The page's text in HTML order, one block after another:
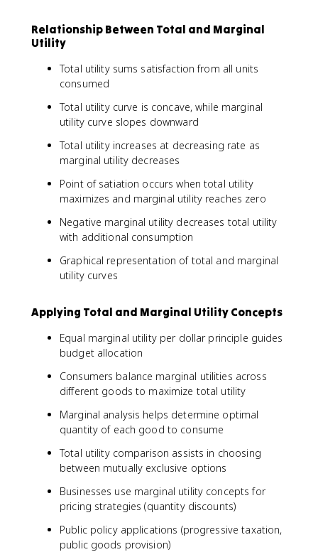
Relationship Between Total and Marginal
Utility
Total utility sums satisfaction from all units
consumed
Total utility curve is concave, while marginal
utility curve slopes downward
Total utility increases at decreasing rate as
marginal utility decreases
Point of satiation occurs when total utility
maximizes and marginal utility reaches zero
Negative marginal utility decreases total utility
with additional consumption
Graphical representation of total and marginal
utility curves
Applying Total and Marginal Utility Concepts
Equal marginal utility per dollar principle guides
budget allocation
Consumers balance marginal utilities across
different goods to maximize total utility
Marginal analysis helps determine optimal
quantity of each good to consume
Total utility comparison assists in choosing
between mutually exclusive options
Businesses use marginal utility concepts for
pricing strategies (quantity discounts)
Public policy applications (progressive taxation,
public goods provision)